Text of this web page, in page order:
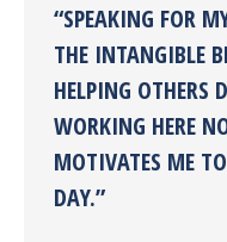
“SPEAKING FOR
THE INTANGIBLE
HELPING OTHERS
WORKING HERE
MOTIVATES ME
DAY.”